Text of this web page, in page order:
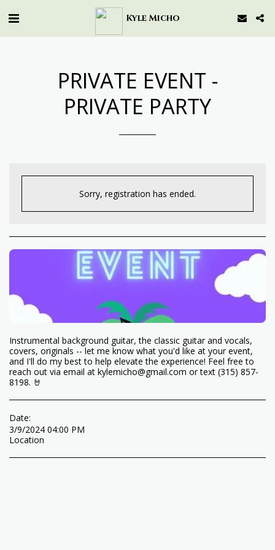
Kyle Micho
PRIVATE EVENT -
PRIVATE PARTY
Sorry, registration has ended.
Instrumental background guitar, the classic guitar and vocals,
covers, originals -- let me know what you'd like at your event,
and I'll do my best to help elevate the experience! Feel free to
reach out via email at kylemicho@gmail.com or text (315) 857-
8198. 🤘
Date:
3/9/2024 04:00 PM
Location